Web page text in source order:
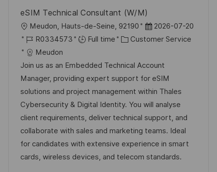
eSIM Technical Consultant (W/M)
L
o
c
a
t
i
o
n
Meudon, Hauts-de-Seine, 92190
P
o
t
e
d
D
a
t
e
2026-07-20
J
o
b
I
d
R0334573 Full time
C
t
e
g
o
r
y
Customer Service
Meudon
Join us as an Embedded Technical Account
Manager, providing expert support for eSIM
solutions and project management within Thales
Cybersecurity & Digital Identity. You will analyse
client requirements, deliver technical support, and
collaborate with sales and marketing teams. Ideal
for candidates with extensive experience in smart
cards, wireless devices, and telecom standards.